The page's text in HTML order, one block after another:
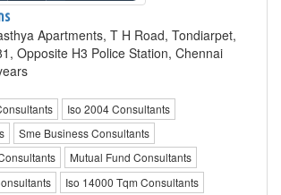
Apartments, T H Road, Tondiarpet,
Opposite H3 Police Station, Chennai
Iso 2004 Consultants
Sme Business Consultants
Mutual Fund Consultants
Iso 14000 Tqm Consultants